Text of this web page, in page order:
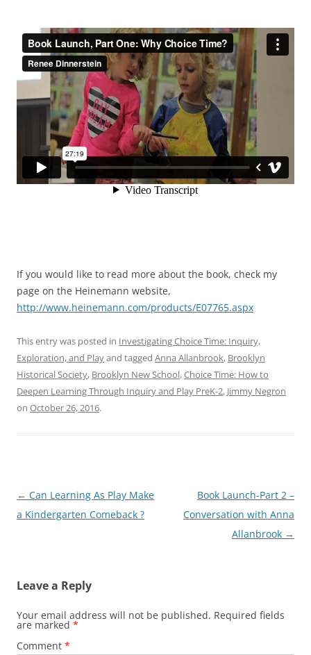
If you would like to read more about the book, check my
page on the Heinemann website,
http://www.heinemann.com/products/E07765.aspx
This entry was posted in Investigating Choice Time: Inquiry,
Exploration, and Playand tagged Anna Allanbrook, Brooklyn
Historical Society, Brooklyn New School,Choice Time: How to
Deepen Learning Through Inquiry and Play PreK-2, Jimmy Negron
on October 26, 2016.
Post
navigation
← Can Learning As Play Make
a Kindergarten Comeback ?
Book Launch-Part 2 –
Conversation with Anna
Allanbrook →
Leave a Reply
Your email address will not be published. Required fields
are marked *
Comment *